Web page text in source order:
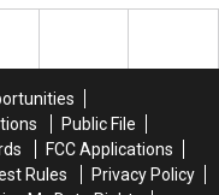
Public File
FCC Applications
Rules
Privacy Policy